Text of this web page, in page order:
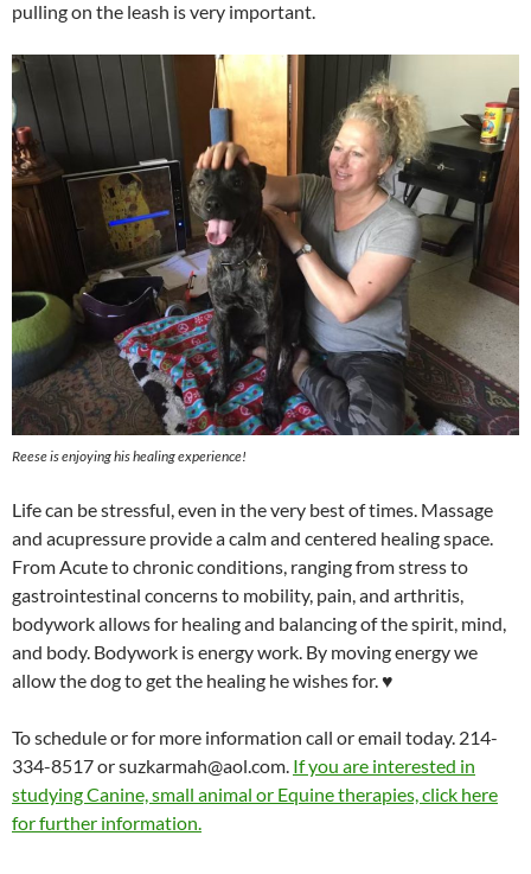
pulling on the leash is very important.
Reese is enjoying his healing experience!
Life can be stressful, even in the very best of times. Massage
and acupressure provide a calm and centered healing space.
From Acute to chronic conditions, ranging from stress to
gastrointestinal concerns to mobility, pain, and arthritis,
bodywork allows for healing and balancing of the spirit, mind,
and body. Bodywork is energy work. By moving energy we
allow the dog to get the healing he wishes for. ♥
To schedule or for more information call or email today. 214-
334-8517 or suzkarmah@aol.com. If you are interested in
studying Canine, small animal or Equine therapies, click here
for further information.